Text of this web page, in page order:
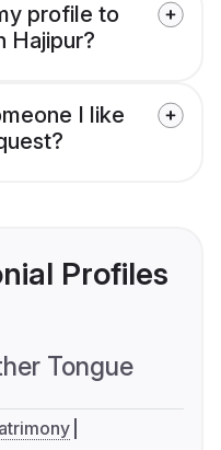
profile to
Hajipur?
I like
Profiles
Tongue